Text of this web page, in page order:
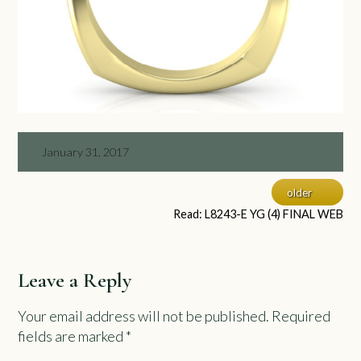
January 31, 2017
older
Read: L8243-E YG (4) FINAL WEB
Leave a Reply
Your email address will not be published. Required
fields are marked *